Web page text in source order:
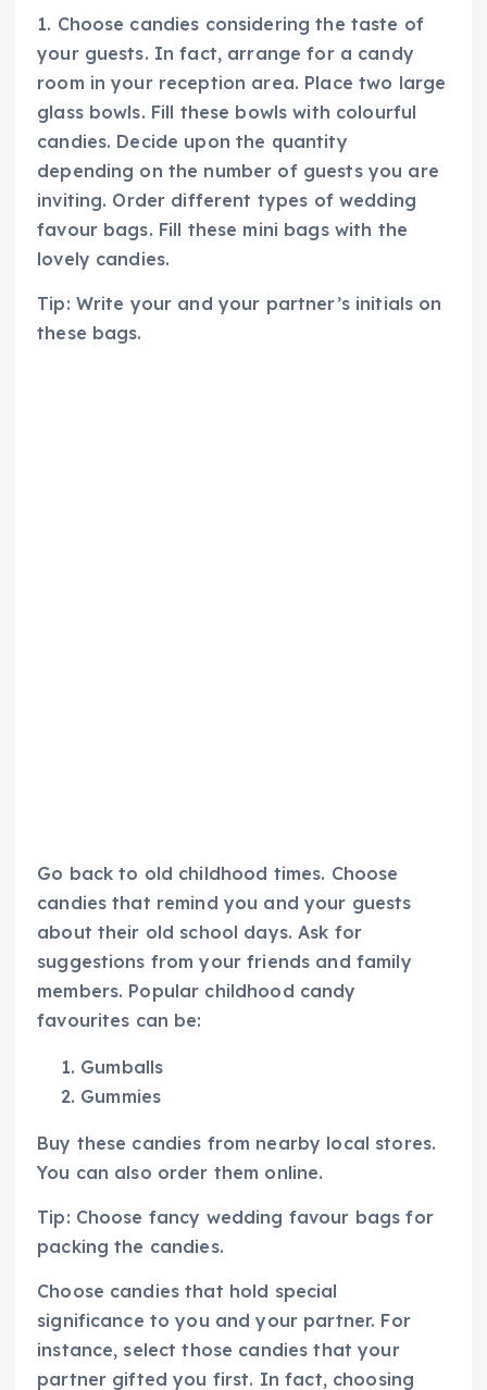
1. Choose candies considering the taste of
your guests. In fact, arrange for a candy
room in your reception area. Place two large
glass bowls. Fill these bowls with colourful
candies. Decide upon the quantity
depending on the number of guests you are
inviting. Order different types of wedding
favour bags. Fill these mini bags with the
lovely candies.
Tip: Write your and your partner’s initials on
these bags.
Go back to old childhood times. Choose
candies that remind you and your guests
about their old school days. Ask for
suggestions from your friends and family
members. Popular childhood candy
favourites can be:
Gumballs
Gummies
Buy these candies from nearby local stores.
You can also order them online.
Tip: Choose fancy wedding favour bags for
packing the candies.
Choose candies that hold special
significance to you and your partner. For
instance, select those candies that your
partner gifted you first. In fact, choosing